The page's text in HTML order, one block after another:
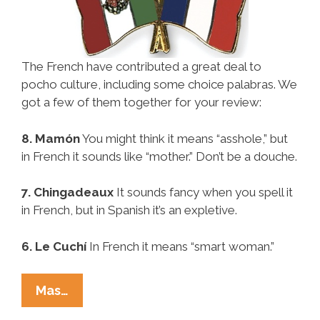
The French have contributed a great deal to
pocho culture, including some choice palabras. We
got a few of them together for your review:
8. MamónYou might think it means “asshole,” but
in French it sounds like “mother.” Don’t be a douche.
7. Chingadeaux It sounds fancy when you spell it
in French, but in Spanish it’s an expletive.
6. Le CuchíIn French it means “smart woman.”
Mas…
Ocho